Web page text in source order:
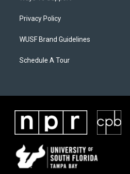
Privacy Policy
WUSF Brand Guidelines
Schedule A Tour